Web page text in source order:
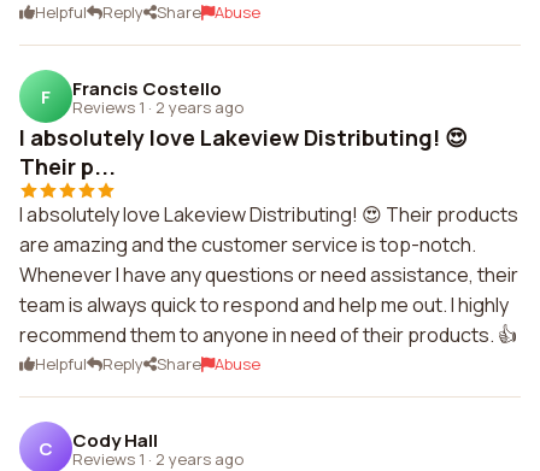
Helpful Reply Share Abuse
F Francis Costello
Reviews 1 · 2 years ago
I absolutely love Lakeview Distributing! 😍
Their p...
I absolutely love Lakeview Distributing! 😍 Their products
are amazing and the customer service is top-notch.
Whenever I have any questions or need assistance, their
team is always quick to respond and help me out. I highly
recommend them to anyone in need of their products. 👍
Helpful Reply Share Abuse
C Cody Hall
Reviews 1 · 2 years ago